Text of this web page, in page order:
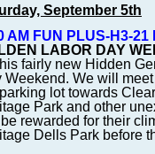
September 5th
AM FUN PLUS-H3-
LABOR DAY
fairly new Hidden
Weekend. We will
lot towards
Park and other
rewarded for their
Dells Park before